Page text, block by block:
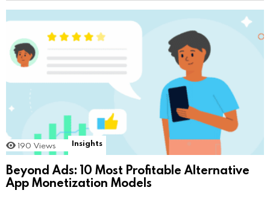
190 Views Insights
Beyond Ads: 10 Most Profitable Alternative
App Monetization Models